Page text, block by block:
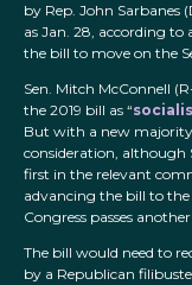
by Rep. John Sarbanes
as Jan. 28, according
the bill to move on the
Sen. Mitch McConnell
the 2019 bill as “
But with a new majority
consideration, although
first in the relevant
advancing the bill to
Congress passes
The bill would need to
by a Republican